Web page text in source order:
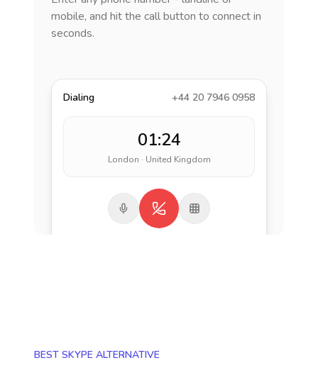
mobile, and hit the call button to connect in
seconds.
Dialing +44 20 7946 0958
01:24
London · United Kingdom
BEST SKYPE ALTERNATIVE